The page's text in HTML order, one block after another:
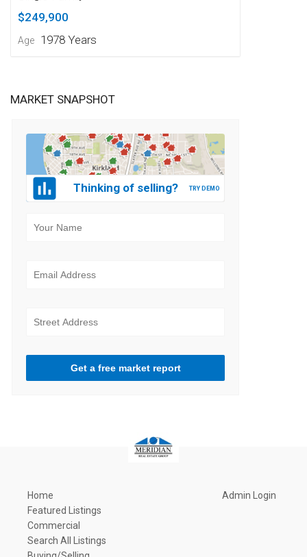
$249,900
Age 1978 Years
MARKET SNAPSHOT
Thinking of selling?
Get a free market report
Home
Featured Listings
Commercial
Search All Listings
Admin Login